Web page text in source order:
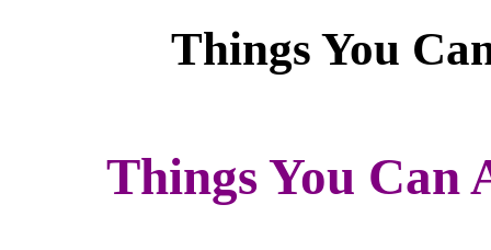
Things You Can